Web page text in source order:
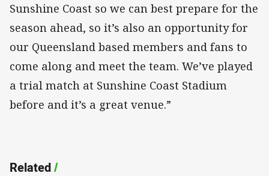
Sunshine Coast so we can best prepare for the
season ahead, so it’s also an opportunity for
our Queensland based members and fans to
come along and meet the team. We’ve played
a trial match at Sunshine Coast Stadium
before and it’s a great venue.”
Related/